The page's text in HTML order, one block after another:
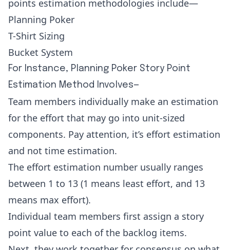
points estimation methodologies include—
Planning Poker
T-Shirt Sizing
Bucket System
For Instance, Planning Poker Story Point
Estimation Method Involves—
Team members individually make an estimation
for the effort that may go into unit-sized
components. Pay attention, it’s effort estimation
and not time estimation.
The effort estimation number usually ranges
between 1 to 13 (1 means least effort, and 13
means max effort).
Individual team members first assign a story
point value to each of the backlog items.